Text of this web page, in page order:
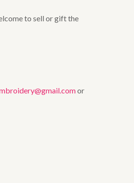
to sell or gift the
or